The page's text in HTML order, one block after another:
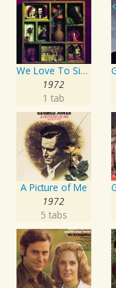
We Love To Sing About Jesus
1972
1 tab
A Picture of Me
1972
5 tabs